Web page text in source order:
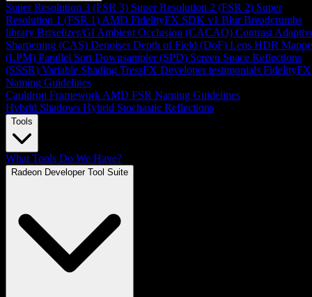
Super Resolution 3 (FSR 3) Super Resolution 2 (FSR 2) Super
Resolution 1 (FSR 1) AMD FidelityFX SDK v1 Blur Breadcrumbs
library Brixelizer/GI Ambient Occlusion (CACAO) Contrast
Sharpening (CAS) Denoiser Depth of Field (DoF) Lens HDR
(LPM) Parallel Sort Downsampler (SPD) Screen Space Reflections
(SSSR) Variable Shading TressFX Developer testimonials FidelityFX
Naming Guidelines
Cauldron Framework AMD FSR Naming Guidelines
Hybrid Shadows Hybrid Stochastic Reflections
Tools
What Tools Do We Have?
Radeon Developer Tool Suite